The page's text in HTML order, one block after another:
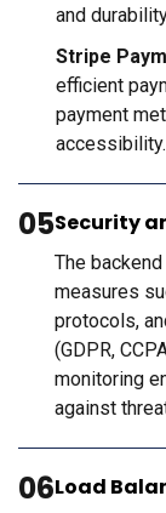
and
Stripe
efficient
payment
accessibility.
05Security
The
measures
protocols,
(GDPR,
monitoring
against
06Load